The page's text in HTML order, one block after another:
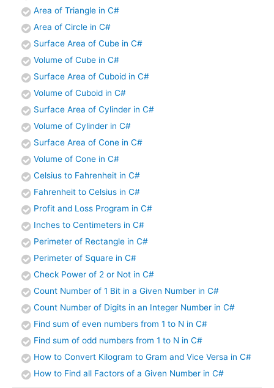
Area of Triangle in C#
Area of Circle in C#
Surface Area of Cube in C#
Volume of Cube in C#
Surface Area of Cuboid in C#
Volume of Cuboid in C#
Surface Area of Cylinder in C#
Volume of Cylinder in C#
Surface Area of Cone in C#
Volume of Cone in C#
Celsius to Fahrenheit in C#
Fahrenheit to Celsius in C#
Profit and Loss Program in C#
Inches to Centimeters in C#
Perimeter of Rectangle in C#
Perimeter of Square in C#
Check Power of 2 or Not in C#
Count Number of 1 Bit in a Given Number in C#
Count Number of Digits in an Integer Number in C#
Find sum of even numbers from 1 to N in C#
Find sum of odd numbers from 1 to N in C#
How to Convert Kilogram to Gram and Vice Versa in C#
How to Find all Factors of a Given Number in C#